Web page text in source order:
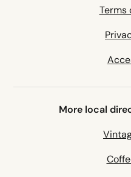
Terms
More local